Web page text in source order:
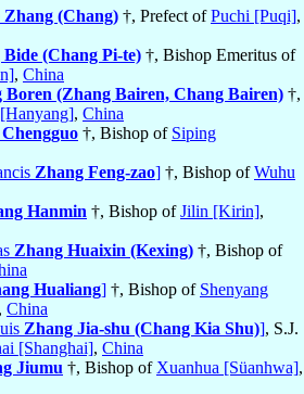
Zhang (Chang) †, Prefect ofPuchi [Puqi],
Bide (Chang Pi-te) †, Bishop Emeritus of
, China
Boren (Zhang Bairen, Chang Bairen) †,
, China
†, Bishop of Siping
Zhang Feng-zao] †, Bishop ofWuhu
Hanmin †, Bishop ofJilin [Kirin],
Zhang Huaixin (Kexing) †, Bishop of
Hualiang] †, Bishop of Shenyang
, China
Zhang Jia-shu (Chang Kia Shu)], S.J.
[Shanghai], China
Jiumu †, Bishop of Xuanhua [Süanhwa],